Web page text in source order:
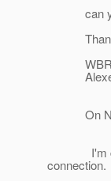
can you
On Nov
I'm doing
connection.